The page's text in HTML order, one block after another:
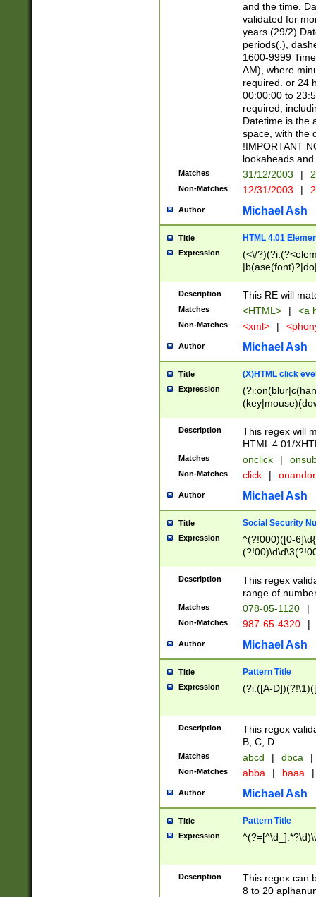
and the time.
validated for
years (29/2)
periods(.),
1600-9999
AM), where
required. or 24
00:00:00 to
required,
Datetime is the
space, with the
!IMPORTANT
lookaheads
Matches 31/12/2003 |
Non-Matches 12/31/2003 |
Author Michael Ash
Title HTML 4.01
Expression
(<\/
Description This RE will
Matches <HTML> | <a
Non-Matches <xml> |
Author Michael Ash
Title (X)HTML click
Expression
Description
This regex will
HTML 4.01/
Matches onclick |
Non-Matches click |
Author Michael Ash
Title Social Security
Expression
^(?!000)([0-
Description
This regex
range of
Matches 078-05-1120 |
Non-Matches 987-65-4320 |
Author Michael Ash
Title Pattern Title
Expression (?i:([A-
Description
This regex
B, C, D.
Matches abcd | dbca |
Non-Matches abba | baaa |
Author Michael Ash
Title Pattern Title
Expression
Description
This regex can
8 to 20